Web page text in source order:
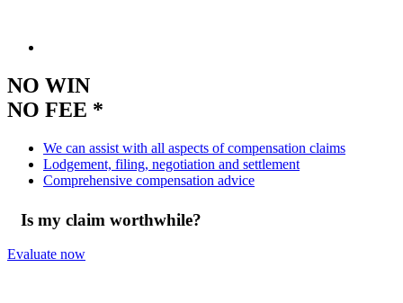
NO WIN
NO FEE *
We can assist with all aspects of compensation claims
Lodgement, filing, negotiation and settlement
Comprehensive compensation advice
Is my claim worthwhile?
Evaluate now